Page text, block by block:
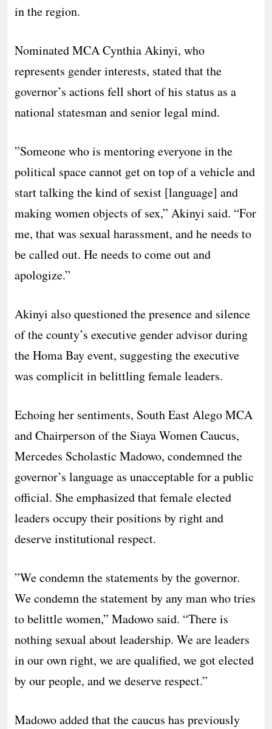
in the region.
​Nominated MCA Cynthia Akinyi, who
represents gender interests, stated that the
governor’s actions fell short of his status as a
national statesman and senior legal mind.
​”Someone who is mentoring everyone in the
political space cannot get on top of a vehicle and
start talking the kind of sexist [language] and
making women objects of sex,” Akinyi said. “For
me, that was sexual harassment, and he needs to
be called out. He needs to come out and
apologize.”
​Akinyi also questioned the presence and silence
of the county’s executive gender advisor during
the Homa Bay event, suggesting the executive
was complicit in belittling female leaders.
​Echoing her sentiments, South East Alego MCA
and Chairperson of the Siaya Women Caucus,
Mercedes Scholastic Madowo, condemned the
governor’s language as unacceptable for a public
official. She emphasized that female elected
leaders occupy their positions by right and
deserve institutional respect.
​”We condemn the statements by the governor.
We condemn the statement by any man who tries
to belittle women,” Madowo said. “There is
nothing sexual about leadership. We are leaders
in our own right, we are qualified, we got elected
by our people, and we deserve respect.”
​Madowo added that the caucus has previously